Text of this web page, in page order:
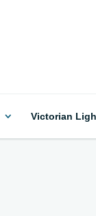
Victorian